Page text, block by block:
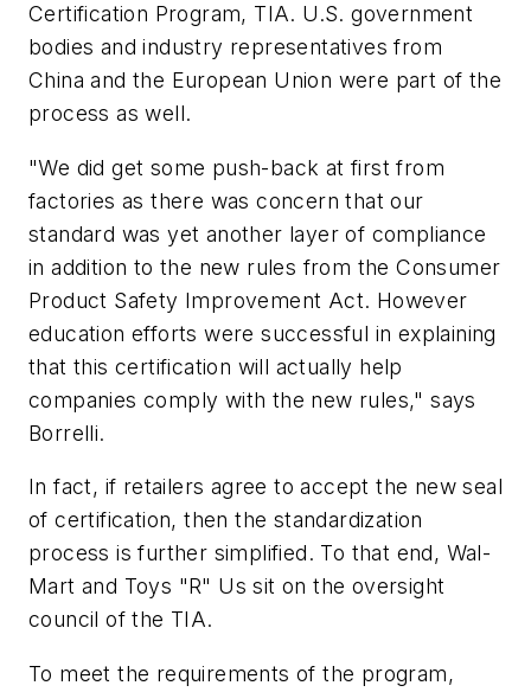
Certification Program, TIA. U.S. government
bodies and industry representatives from
China and the European Union were part of the
process as well.
"We did get some push-back at first from
factories as there was concern that our
standard was yet another layer of compliance
in addition to the new rules from the Consumer
Product Safety Improvement Act. However
education efforts were successful in explaining
that this certification will actually help
companies comply with the new rules," says
Borrelli.
In fact, if retailers agree to accept the new seal
of certification, then the standardization
process is further simplified. To that end, Wal-
Mart and Toys "R" Us sit on the oversight
council of the TIA.
To meet the requirements of the program,